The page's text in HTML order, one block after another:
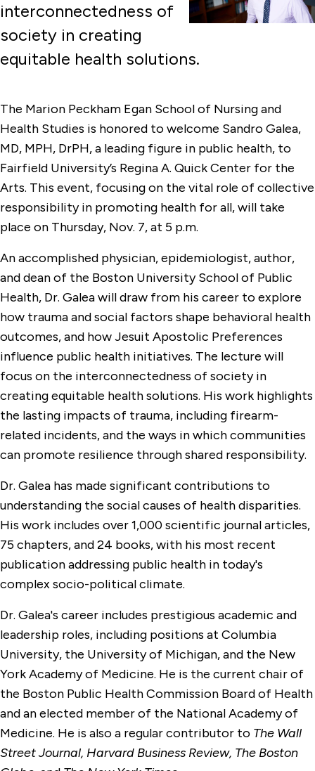
interconnectedness of
society in creating
equitable health solutions.
The Marion Peckham Egan School of Nursing and
Health Studies is honored to welcome Sandro Galea,
MD, MPH, DrPH, a leading figure in public health, to
Fairfield University’s Regina A. Quick Center for the
Arts. This event, focusing on the vital role of collective
responsibility in promoting health for all, will take
place on Thursday, Nov. 7, at 5 p.m.
An accomplished physician, epidemiologist, author,
and dean of the Boston University School of Public
Health, Dr. Galea will draw from his career to explore
how trauma and social factors shape behavioral health
outcomes, and how Jesuit Apostolic Preferences
influence public health initiatives. The lecture will
focus on the interconnectedness of society in
creating equitable health solutions. His work highlights
the lasting impacts of trauma, including firearm-
related incidents, and the ways in which communities
can promote resilience through shared responsibility.
Dr. Galea has made significant contributions to
understanding the social causes of health disparities.
His work includes over 1,000 scientific journal articles,
75 chapters, and 24 books, with his most recent
publication addressing public health in today's
complex socio-political climate.
Dr. Galea's career includes prestigious academic and
leadership roles, including positions at Columbia
University, the University of Michigan, and the New
York Academy of Medicine. He is the current chair of
the Boston Public Health Commission Board of Health
and an elected member of the National Academy of
Medicine. He is also a regular contributor to The Wall
Street Journal, Harvard Business Review, The Boston